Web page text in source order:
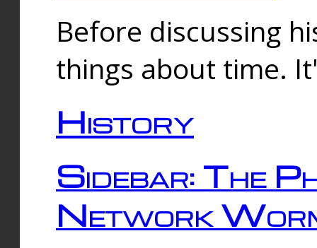
Before discussing
things about time.
History
Sidebar: The
Network